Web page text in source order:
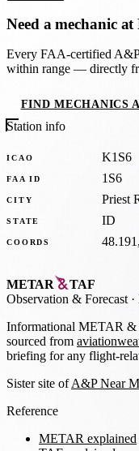
Need a mechanic at
Every FAA-certified A&P
within range — directly
FIND MECHANICS
Station info
ICAO K1S6
FAA ID 1S6
CITY Priest
STATE ID
COORDS
METAR
TAF
Observation & Forecast
Informational METAR &
sourced from
briefing for any flight-
Sister site ofA&P Near
Reference
METAR explained